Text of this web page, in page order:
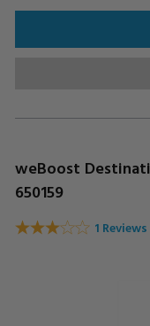
weBoost
650159
1 Reviews